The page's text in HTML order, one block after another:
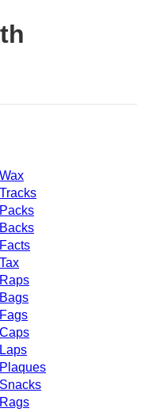
Wax
Tracks
Packs
Backs
Facts
Tax
Raps
Bags
Fags
Caps
Laps
Plaques
Snacks
Rags